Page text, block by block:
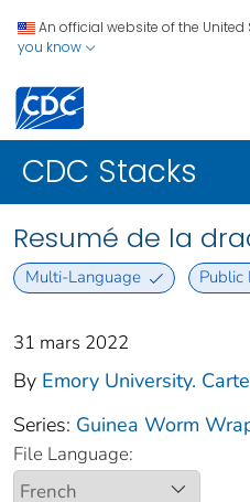
An official website of the
you know
CDC Stacks
Resumé de la
Multi-Language Public
31 mars 2022
By Emory University.
Series: Guinea Worm
File Language: